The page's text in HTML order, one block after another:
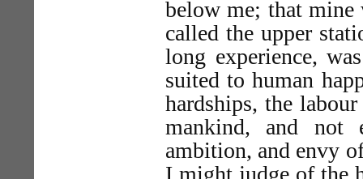
below me; that mine
called the upper
long experience,
suited to human
hardships, the
mankind, and not
ambition, and envy
I might judge of the